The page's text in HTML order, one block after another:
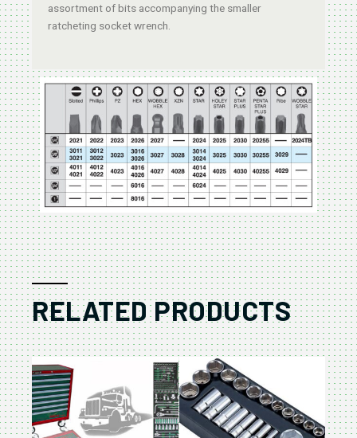
assortment of bits accompanying the smaller
ratcheting socket wrench.
RELATED PRODUCTS